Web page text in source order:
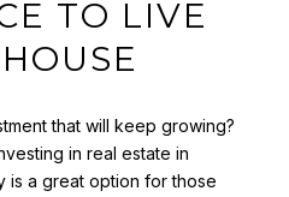
TO LIVE
that will keep growing?
in real estate in
is a great option for those